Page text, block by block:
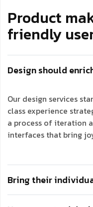
Product
friendly
Design should
Our design services
class experience
a process of iteration
interfaces that bring
Bring their